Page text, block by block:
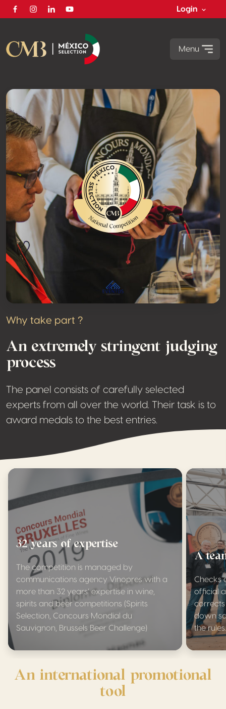
FacebookInstagram
LinkedinYoutube
Login
Menu
Why take part ?
An extremely stringent judging
process
The panel consists of carefully selected
experts from all over the world. Their task is to
award medals to the best entries.
32 years of expertise
The competition is managed by
communications agency Vinopres with a
more than 32 years’ expertise in wine,
spirits and beer competitions (Spirits
Selection, Concours Mondial du
Sauvignon, Brussels Beer Challenge)
A
Checks
official
corrects
down
the rules.
An international promotional
tool